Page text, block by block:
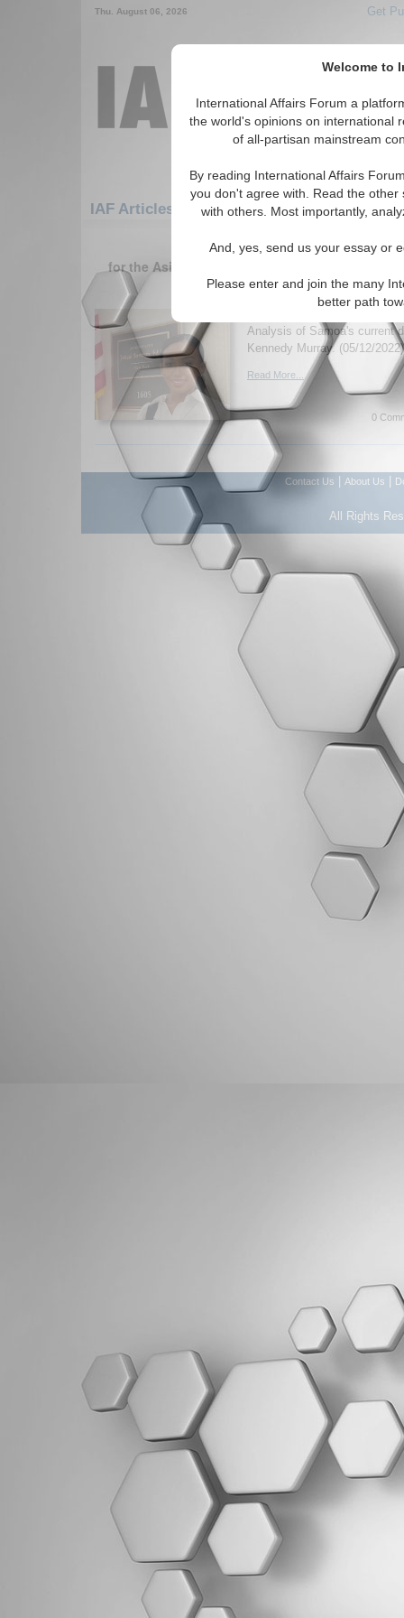
Welcome to
International Affairs Forum a
the world's opinions on international
of all-partisan mainstream
By reading International Affairs
you don't agree with. Read the
with others. Most importantly,
And, yes, send us your essay or
Please enter and join the many
better path
Thu. August 06, 2026 Get
IAF Articles: Asia/Pacific: Australasia:
1-30 IAF Articles articles
for the Asia/Pacific/Australasia/Samoa (United
Region
The Recent
Analysis of Samoa's current
Kennedy Murray. (05/12/2022)
Read More...
0
Contact Us About Us
All Rights